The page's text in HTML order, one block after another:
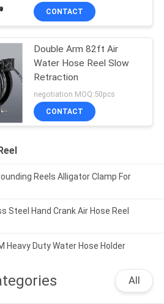
CONTACT
Double Arm 82ft Air
Water Hose Reel Slow
Retraction
negotiation MOQ:50pcs
CONTACT
Reels Alligator Clamp For
Steel Hand Crank Air Hose Reel
Heavy Duty Water Hose Holder
All